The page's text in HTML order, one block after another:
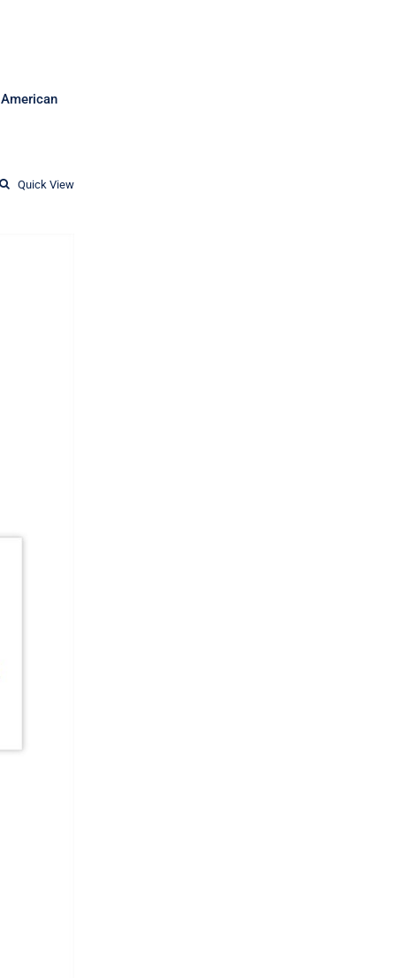
Quick View